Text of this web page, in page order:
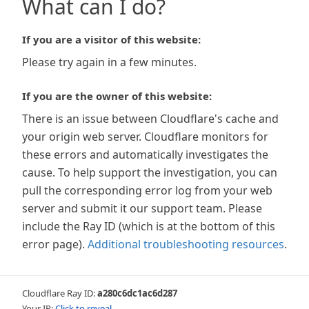
What can I do?
If you are a visitor of this website:
Please try again in a few minutes.
If you are the owner of this website:
There is an issue between Cloudflare's cache and
your origin web server. Cloudflare monitors for
these errors and automatically investigates the
cause. To help support the investigation, you can
pull the corresponding error log from your web
server and submit it our support team. Please
include the Ray ID (which is at the bottom of this
error page). Additional troubleshooting resources.
Cloudflare Ray ID:a280c6dc1ac6d287